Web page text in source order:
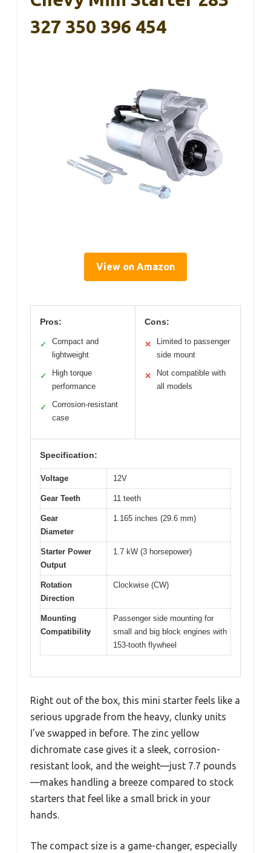
327 350 396 454
View on Amazon
Pros:
✓
Compact and
lightweight
✓
High torque
performance
✓
Corrosion-resistant
case
Cons:
✕
Limited to passenger
side mount
✕
Not compatible with
all models
Specification:
Voltage 12V
Gear Teeth 11 teeth
Gear
Diameter
1.165 inches (29.6 mm)
Starter Power
Output
1.7 kW (3 horsepower)
Rotation
Direction
Clockwise (CW)
Mounting
Compatibility
Passenger side mounting for
small and big block engines with
153-tooth flywheel
Right out of the box, this mini starter feels like a
serious upgrade from the heavy, clunky units
I’ve swapped in before. The zinc yellow
dichromate case gives it a sleek, corrosion-
resistant look, and the weight—just 7.7 pounds
—makes handling a breeze compared to stock
starters that feel like a small brick in your
hands.
The compact size is a game-changer, especially